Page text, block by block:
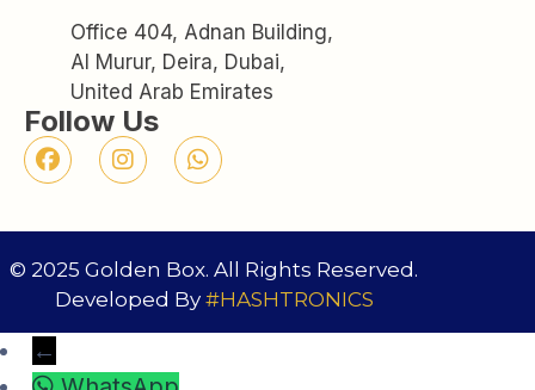
Office 404, Adnan Building,
Al Murur, Deira, Dubai,
United Arab Emirates
Follow Us
© 2025 Golden Box. All Rights Reserved.
Developed By #HASHTRONICS
←